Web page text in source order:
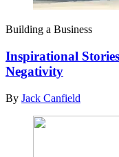
Building a Business
Inspirational
Negativity
By Jack Canfield